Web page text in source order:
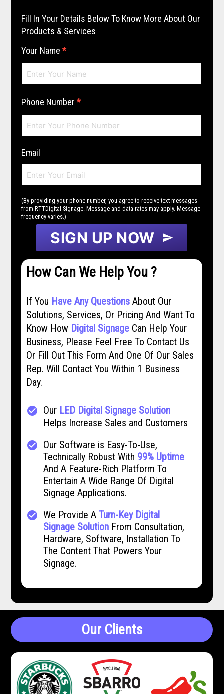
Fill In Your Details Below To Know More About Our
Products & Services
Your Name *
Phone Number *
Email
(By providing your phone number, you agree to receive text messages
from RTTDigital Signage. Message and data rates may apply. Message
frequency varies.)
SIGN UP NOW send
How Can We Help You ?
If You Have Any QuestionsAbout Our
Solutions, Services, Or Pricing And Want To
Know How Digital SignageCan Help Your
Business, Please Feel Free To Contact Us
Or Fill Out This Form And One Of Our Sales
Rep. Will Contact You Within 1 Business
Day.
check_circle Our LED Digital Signage Solution
Helps Increase Sales and Customers
check_circle Our Software is Easy-To-Use,
Technically Robust With 99% Uptime
And A Feature-Rich Platform To
Entertain A Wide Range Of Digital
Signage Applications.
check_circle We Provide A Turn-Key Digital
Signage SolutionFrom Consultation,
Hardware, Software, Installation To
The Content That Powers Your
Signage.
Our Clients